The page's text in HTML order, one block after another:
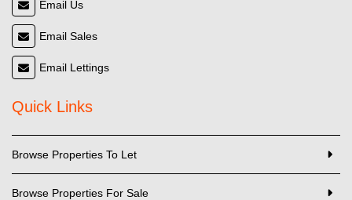
Email Us
Email Sales
Email Lettings
Quick Links
Browse Properties To Let
Browse Properties For Sale